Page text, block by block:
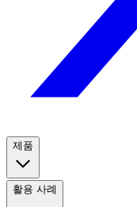
제품
활용 사례